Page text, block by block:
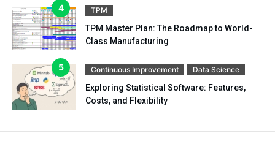
TPM
TPM Master Plan: The Roadmap to World-
Class Manufacturing
Continuous Improvement Data Science
Exploring Statistical Software: Features,
Costs, and Flexibility